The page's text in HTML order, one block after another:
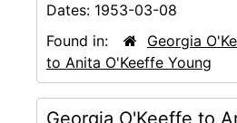
Dates: 1953-03-08
Found in:
Georgia
to Anita O'Keeffe Young
Georgia O'Keeffe to